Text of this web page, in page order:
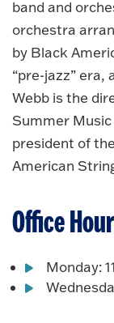
band and
orchestra
by Black
“pre-jazz” era,
Webb is the
Summer
president of
American
Office
Monday: